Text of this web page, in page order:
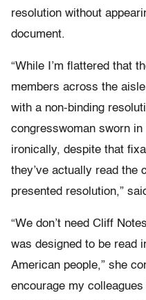
resolution without
document.
“While I’m flattered that
members across the
with a non-binding
congresswoman sworn
ironically, despite that
they’ve actually read the
presented resolution,”
“We don’t need Cliff
was designed to be read
American people,” she
encourage my